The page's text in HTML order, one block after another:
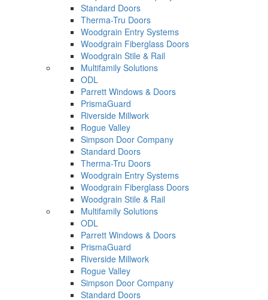
Standard Doors
Therma-Tru Doors
Woodgrain Entry Systems
Woodgrain Fiberglass Doors
Woodgrain Stile & Rail
Multifamily Solutions
ODL
Parrett Windows & Doors
PrismaGuard
Riverside Millwork
Rogue Valley
Simpson Door Company
Standard Doors
Therma-Tru Doors
Woodgrain Entry Systems
Woodgrain Fiberglass Doors
Woodgrain Stile & Rail
Multifamily Solutions
ODL
Parrett Windows & Doors
PrismaGuard
Riverside Millwork
Rogue Valley
Simpson Door Company
Standard Doors